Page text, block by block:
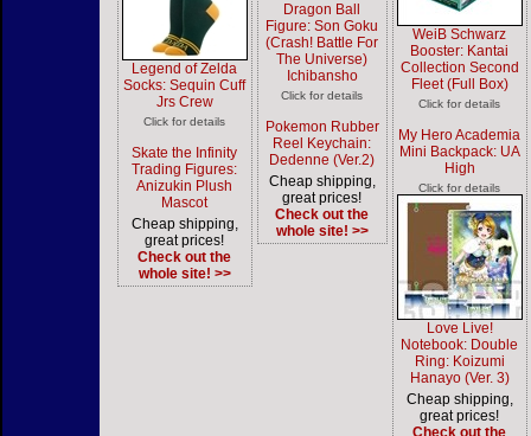
Legend of Zelda
Socks: Sequin Cuff
Jrs Crew
Click for details
Skate the Infinity
Trading Figures:
Anizukin Plush
Mascot
Cheap shipping,
great prices!
Check out the
whole site! >>
Dragon Ball
Figure: Son Goku
(Crash! Battle For
The Universe)
Ichibansho
Click for details
Pokemon Rubber
Reel Keychain:
Dedenne (Ver.2)
Cheap shipping,
great prices!
Check out the
whole site! >>
WeiB Schwarz
Booster: Kantai
Collection Second
Fleet (Full Box)
Click for details
My Hero Academia
Mini Backpack: UA
High
Click for details
Love Live!
Notebook: Double
Ring: Koizumi
Hanayo (Ver. 3)
Cheap shipping,
great prices!
Check out the